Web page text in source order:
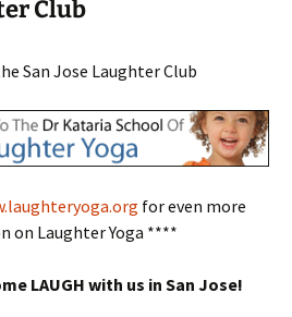
Club
San Jose Laughter Club
for even more
on Laughter Yoga ****
LAUGH with us in San Jose!